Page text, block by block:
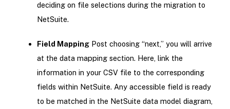
deciding on file selections during the migration to
NetSuite.
Field MappingPost choosing “next,” you will arrive
at the data mapping section. Here, link the
information in your CSV file to the corresponding
fields within NetSuite. Any accessible field is ready
to be matched in the NetSuite data model diagram,